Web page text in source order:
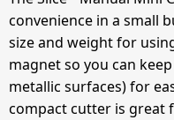
convenience in a small
size and weight for
magnet so you can
metallic surfaces) for
compact cutter is great